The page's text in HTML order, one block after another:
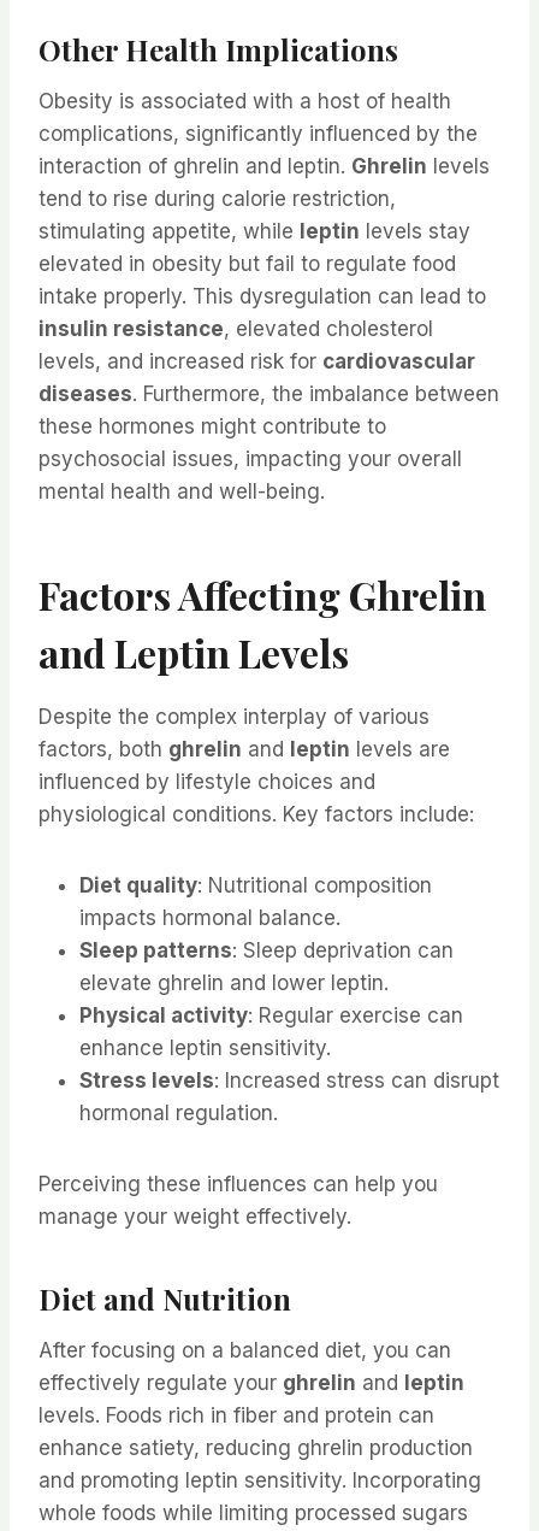
Other Health Implications
Obesity is associated with a host of health
complications, significantly influenced by the
interaction of ghrelin and leptin. Ghrelin levels
tend to rise during calorie restriction,
stimulating appetite, while leptin levels stay
elevated in obesity but fail to regulate food
intake properly. This dysregulation can lead to
insulin resistance, elevated cholesterol
levels, and increased risk for cardiovascular
diseases. Furthermore, the imbalance between
these hormones might contribute to
psychosocial issues, impacting your overall
mental health and well-being.
Factors Affecting Ghrelin
and Leptin Levels
Despite the complex interplay of various
factors, both ghrelin and leptin levels are
influenced by lifestyle choices and
physiological conditions. Key factors include:
Diet quality: Nutritional composition
impacts hormonal balance.
Sleep patterns: Sleep deprivation can
elevate ghrelin and lower leptin.
Physical activity: Regular exercise can
enhance leptin sensitivity.
Stress levels: Increased stress can disrupt
hormonal regulation.
Perceiving these influences can help you
manage your weight effectively.
Diet and Nutrition
After focusing on a balanced diet, you can
effectively regulate your ghrelin and leptin
levels. Foods rich in fiber and protein can
enhance satiety, reducing ghrelin production
and promoting leptin sensitivity. Incorporating
whole foods while limiting processed sugars